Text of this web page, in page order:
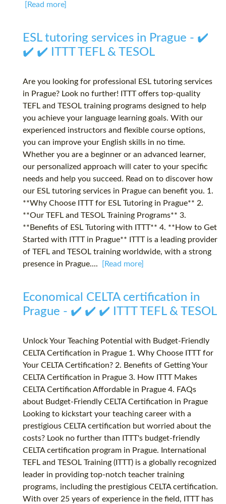
[Read more]
ESL tutoring services in Prague - ✔️
✔️ ✔️ ITTT TEFL & TESOL
Are you looking for professional ESL tutoring services
in Prague? Look no further! ITTT offers top-quality
TEFL and TESOL training programs designed to help
you achieve your language learning goals. With our
experienced instructors and flexible course options,
you can improve your English skills in no time.
Whether you are a beginner or an advanced learner,
our personalized approach will cater to your specific
needs and help you succeed. Read on to discover how
our ESL tutoring services in Prague can benefit you. 1.
**Why Choose ITTT for ESL Tutoring in Prague** 2.
**Our TEFL and TESOL Training Programs** 3.
**Benefits of ESL Tutoring with ITTT** 4. **How to Get
Started with ITTT in Prague** ITTT is a leading provider
of TEFL and TESOL training worldwide, with a strong
presence in Prague....
[Read more]
Economical CELTA certification in
Prague - ✔️ ✔️ ✔️ ITTT TEFL & TESOL
Unlock Your Teaching Potential with Budget-Friendly
CELTA Certification in Prague 1. Why Choose ITTT for
Your CELTA Certification? 2. Benefits of Getting Your
CELTA Certification in Prague 3. How ITTT Makes
CELTA Certification Affordable in Prague 4. FAQs
about Budget-Friendly CELTA Certification in Prague
Looking to kickstart your teaching career with a
prestigious CELTA certification but worried about the
costs? Look no further than ITTT's budget-friendly
CELTA certification program in Prague. International
TEFL and TESOL Training (ITTT) is a globally recognized
leader in providing top-notch teacher training
programs, including the prestigious CELTA certification.
With over 25 years of experience in the field, ITTT has